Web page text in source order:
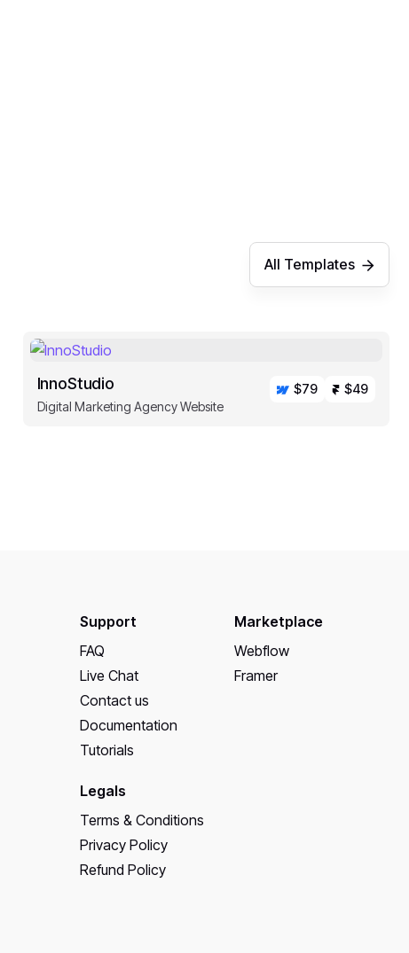
All Templates
InnoStudio
Digital Marketing Agency Website
$79 $49
Support
FAQ
Live Chat
Contact us
Documentation
Tutorials
Legals
Terms & Conditions
Privacy Policy
Refund Policy
Marketplace
Webflow
Framer